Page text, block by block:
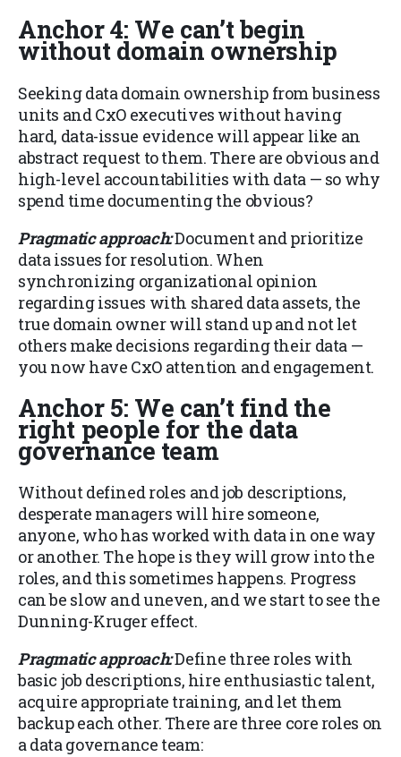
Anchor 4: We can’t begin
without domain ownership
Seeking data domain ownership from business
units and CxO executives without having
hard, data-issue evidence will appear like an
abstract request to them. There are obvious and
high-level accountabilities with data — so why
spend time documenting the obvious?
Pragmatic approach:Document and prioritize
data issues for resolution. When
synchronizing organizational opinion
regarding issues with shared data assets, the
true domain owner will stand up and not let
others make decisions regarding their data —
you now have CxO attention and engagement.
Anchor 5: We can’t find the
right people for the data
governance team
Without defined roles and job descriptions,
desperate managers will hire someone,
anyone, who has worked with data in one way
or another. The hope is they will grow into the
roles, and this sometimes happens. Progress
can be slow and uneven, and we start to see the
Dunning-Kruger effect.
Pragmatic approach:Define three roles with
basic job descriptions, hire enthusiastic talent,
acquire appropriate training, and let them
backup each other. There are three core roles on
a data governance team: